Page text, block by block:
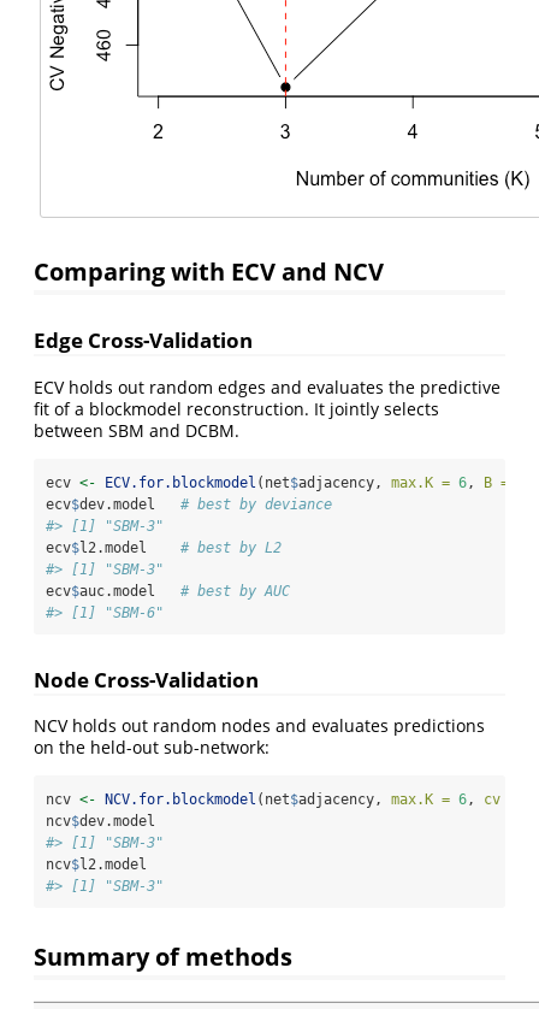
Comparing with ECV and NCV
Edge Cross-Validation
ECV holds out random edges and evaluates the predictive
fit of a blockmodel reconstruction. It jointly selects
between SBM and DCBM.
ecv <- ECV.for.blockmodel (net$adjacency, max.K = 6, B =
ecv$dev.model # best by deviance
#> [1] "SBM-3"
ecv$l2.model # best by L2
#> [1] "SBM-3"
ecv$auc.model # best by AUC
#> [1] "SBM-6"
Node Cross-Validation
NCV holds out random nodes and evaluates predictions
on the held-out sub-network:
ncv <- NCV.for.blockmodel (net$adjacency, max.K = 6, cv =
ncv$dev.model
#> [1] "SBM-3"
ncv$l2.model
#> [1] "SBM-3"
Summary of methods